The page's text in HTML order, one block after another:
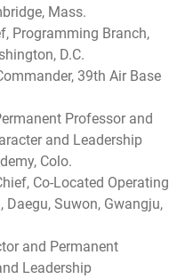
Mass.
Programming Branch,
D.C.
39th Air Base
Professor and
and Leadership
Colo.
Co-Located Operating
Suwon, Gwangju,
and Permanent
Leadership